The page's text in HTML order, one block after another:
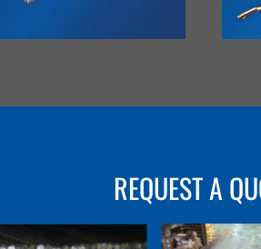
REQUEST A